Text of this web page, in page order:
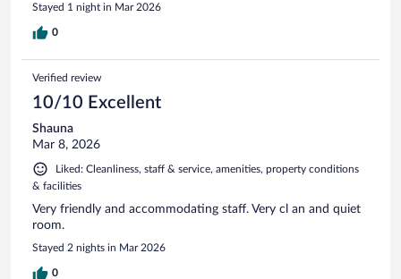
Stayed 1 night in Mar 2026
0
Verified review
10/10 Excellent
Shauna
Mar 8, 2026
Liked: Cleanliness, staff & service, amenities, property conditions
& facilities
Very friendly and accommodating staff. Very cl an and quiet
room.
Stayed 2 nights in Mar 2026
0